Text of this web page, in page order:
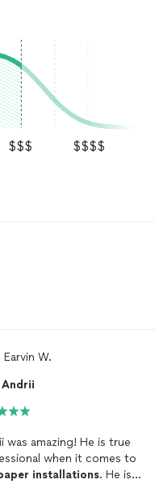
$$$ $$$$
Earvin W.
Andrii
was amazing! He is true
when it comes to
installations. He is